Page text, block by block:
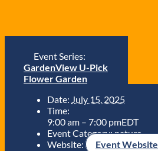
Event Series:
GardenView U-Pick
Flower Garden
Date: July 15, 2025
Time:
9:00 am – 7:00 pmEDT
Event Category:nature
Website:
Event Website